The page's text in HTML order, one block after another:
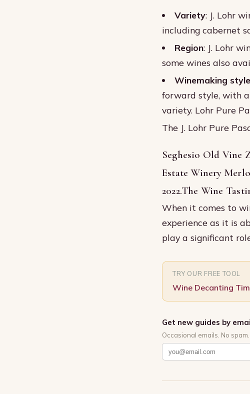
Variety: J. Lohr
including cabernet
Region: J. Lohr
some wines also
Winemaking style
forward style, with
variety. Lohr Pure
The J. Lohr Pure
Seghesio Old Vine
Estate Winery
2022.The Wine
When it comes to
experience as it is
play a significant
TRY OUR FREE TOOL
Wine Decanting
Get new guides by
Occasional emails. No